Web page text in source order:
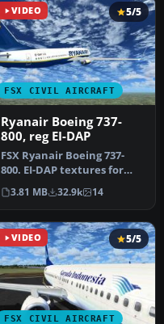
VIDEO
FSX CIVIL AIRCRAFT
5/5
Ryanair Boeing 737-
800, reg EI-DAP
FSX Ryanair Boeing 737-
800. EI-DAP textures for
the default FSX B737-800.
By …
3.81 MB 32.9k 14
VIDEO
FSX CIVIL AIRCRAFT
5/5